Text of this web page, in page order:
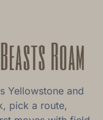
Yellowstone and
pick a route,